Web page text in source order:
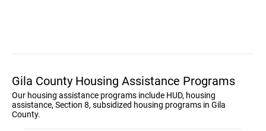
Gila County Housing Assistance Programs
Our housing assistance programs include HUD, housing
assistance, Section 8, subsidized housing programs in Gila
County.